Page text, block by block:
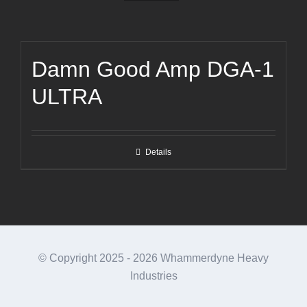
Damn Good Amp DGA-1
ULTRA
Details
© Copyright 2025 - 2026 Whammerdyne Heavy
Industries